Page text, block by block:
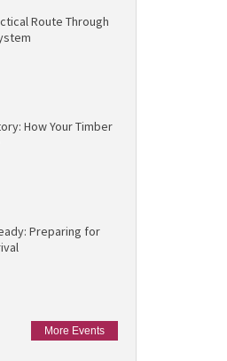
Route Through
How Your Timber
Preparing for
More Events